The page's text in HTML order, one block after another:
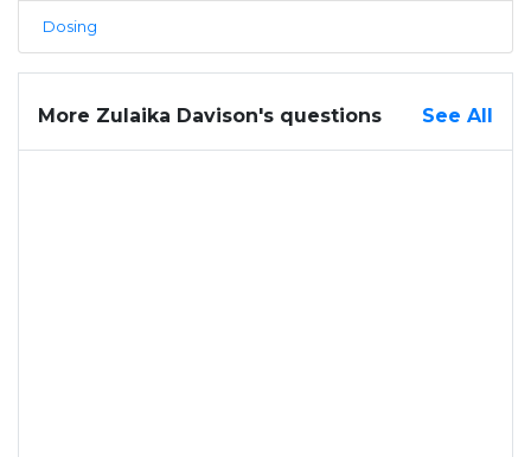
Dosing
More Zulaika Davison's questions See All